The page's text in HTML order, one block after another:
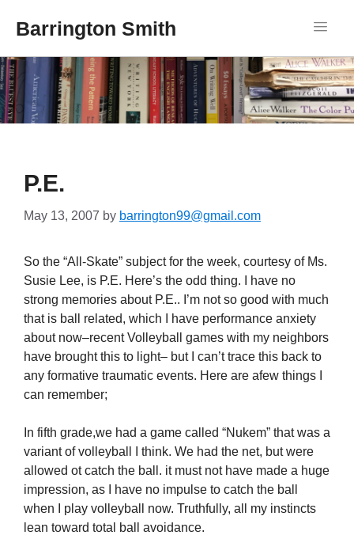
Barrington Smith
P.E.
May 13, 2007 by barrington99@gmail.com
So the “All-Skate” subject for the week, courtesy of Ms.
Susie Lee, is P.E. Here’s the odd thing. I have no
strong memories about P.E.. I’m not so good with much
that is ball related, which I have performance anxiety
about now–recent Volleyball games with my neighbors
have brought this to light– but I can’t trace this back to
any formative traumatic events. Here are afew things I
can remember;
In fifth grade,we had a game called “Nukem” that was a
variant of volleyball I think. We had the net, but were
allowed ot catch the ball. it must not have made a huge
impression, as I have no impulse to catch the ball
when I play volleyball now. Truthfully, all my instincts
lean toward total ball avoidance.